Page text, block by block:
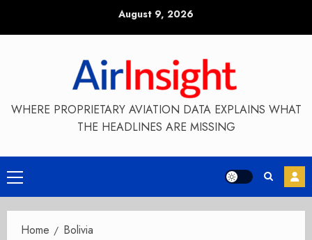
August 9, 2026
WHERE PROPRIETARY AVIATION DATA EXPLAINS WHAT
THE HEADLINES ARE MISSING
Primary
Menu
Home Bolivia